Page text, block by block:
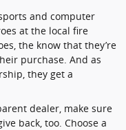
and computer
at the local fire
the know that they’re
purchase. And as
they get a
dealer, make sure
back, too. Choose a